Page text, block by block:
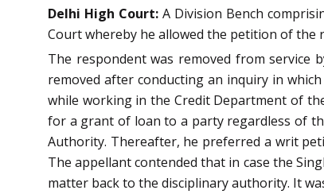
Delhi High Court:A Division Bench
Court whereby he allowed the petition of the
The respondent was removed from service
removed after conducting an inquiry in
while working in the Credit Department of
for a grant of loan to a party regardless of
Authority. Thereafter, he preferred a writ
The appellant contended that in case the
matter back to the disciplinary authority. It